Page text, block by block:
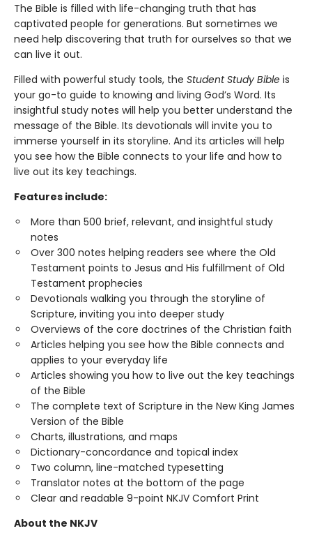
The Bible is filled with life-changing truth that has
captivated people for generations. But sometimes we
need help discovering that truth for ourselves so that we
can live it out.
Filled with powerful study tools, the Student Study Bible is
your go-to guide to knowing and living God’s Word. Its
insightful study notes will help you better understand the
message of the Bible. Its devotionals will invite you to
immerse yourself in its storyline. And its articles will help
you see how the Bible connects to your life and how to
live out its key teachings.
Features include:
More than 500 brief, relevant, and insightful study
notes
Over 300 notes helping readers see where the Old
Testament points to Jesus and His fulfillment of Old
Testament prophecies
Devotionals walking you through the storyline of
Scripture, inviting you into deeper study
Overviews of the core doctrines of the Christian faith
Articles helping you see how the Bible connects and
applies to your everyday life
Articles showing you how to live out the key teachings
of the Bible
The complete text of Scripture in the New King James
Version of the Bible
Charts, illustrations, and maps
Dictionary-concordance and topical index
Two column, line-matched typesetting
Translator notes at the bottom of the page
Clear and readable 9-point NKJV Comfort Print
About the NKJV